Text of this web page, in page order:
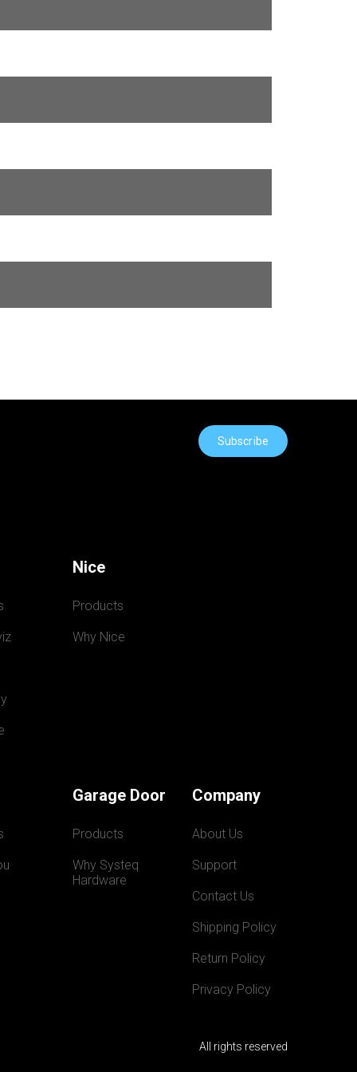
Subscribe
Nice
Products
Why Nice
Garage Door
Products
Why Systeq
Hardware
Company
About Us
Support
Contact Us
Shipping Policy
Return Policy
Privacy Policy
All rights reserved